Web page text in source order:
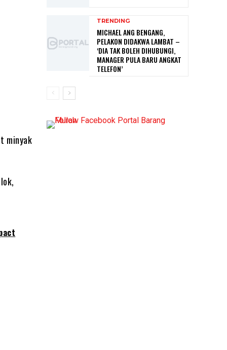
minyak
TRENDING
MICHAEL ANG BENGANG,
PELAKON DIDAKWA LAMBAT –
‘DIA TAK BOLEH DIHUBUNGI,
MANAGER PULA BARU ANGKAT
TELEFON’